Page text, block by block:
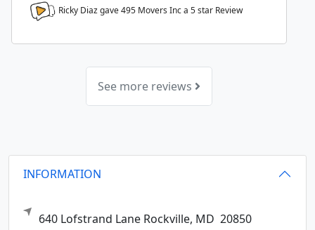
Ricky Diaz gave 495 Movers Inc a 5star Review
See more reviews
INFORMATION
640 Lofstrand Lane Rockville, MD 20850